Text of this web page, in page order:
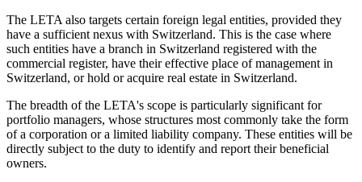
The LETA also targets certain foreign legal entities, provided they
have a sufficient nexus with Switzerland. This is the case where
such entities have a branch in Switzerland registered with the
commercial register, have their effective place of management in
Switzerland, or hold or acquire real estate in Switzerland.
The breadth of the LETA's scope is particularly significant for
portfolio managers, whose structures most commonly take the form
of a corporation or a limited liability company. These entities will be
directly subject to the duty to identify and report their beneficial
owners.